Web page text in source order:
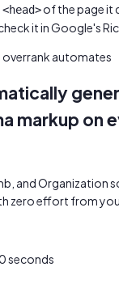
<head>of the page it
it in Google's
overrank automates
markup on
and Organization
zero effort from you.
seconds